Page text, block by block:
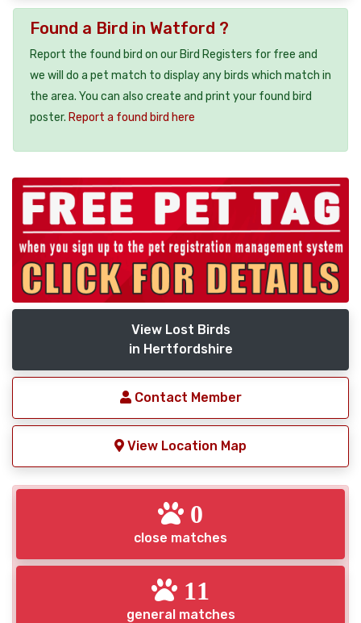
Found a Bird in Watford ?
Report the found bird on our Bird Registers for free and
we will do a pet match to display any birds which match in
the area. You can also create and print your found bird
poster. Report a found bird here
View Lost Birds
in Hertfordshire
Contact Member
View Location Map
0
close matches
11
general matches